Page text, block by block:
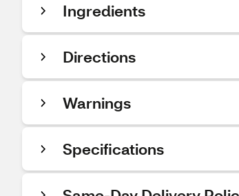
Ingredients
Directions
Warnings
Specifications